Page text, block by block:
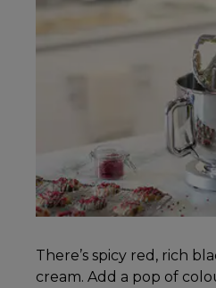
There’s spicy red, rich
cream. Add a pop of